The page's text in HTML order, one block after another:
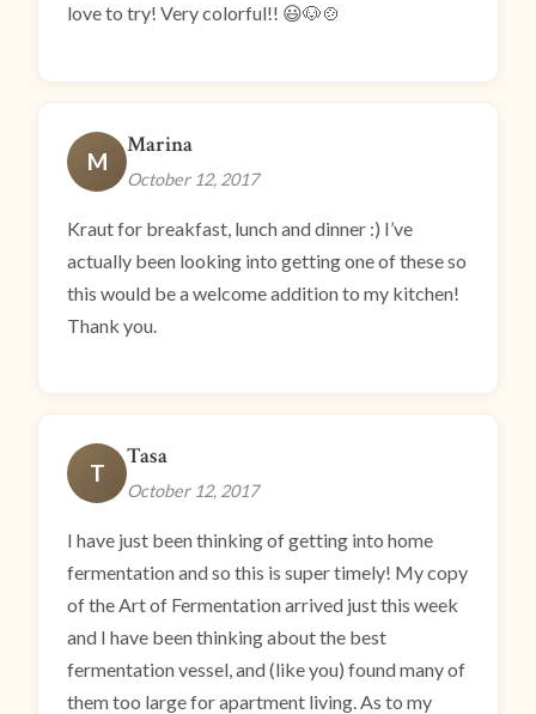
love to try! Very colorful!! 😃🐶🍲
M
Marina
October 12, 2017
Kraut for breakfast, lunch and dinner :) I’ve
actually been looking into getting one of these so
this would be a welcome addition to my kitchen!
Thank you.
T
Tasa
October 12, 2017
I have just been thinking of getting into home
fermentation and so this is super timely! My copy
of the Art of Fermentation arrived just this week
and I have been thinking about the best
fermentation vessel, and (like you) found many of
them too large for apartment living. As to my